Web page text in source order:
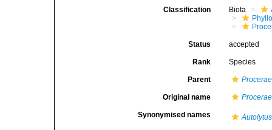
Classification Biota
Status accepted
Rank Species
Parent
Original name
Synonymised names